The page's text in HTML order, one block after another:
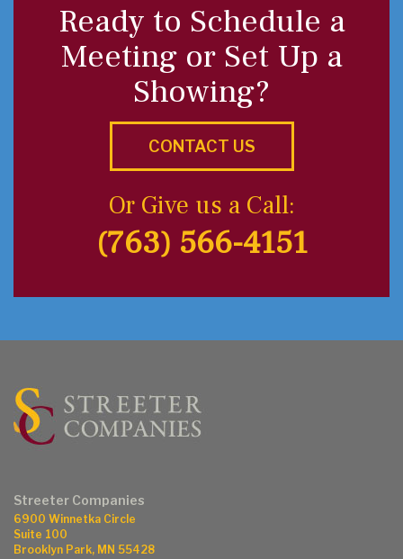
Ready to Schedule a
Meeting or Set Up a
Showing?
CONTACT US
Or Give us a Call:
(763) 566-4151
Streeter Companies
6900 Winnetka Circle
Suite 100
Brooklyn Park, MN 55428